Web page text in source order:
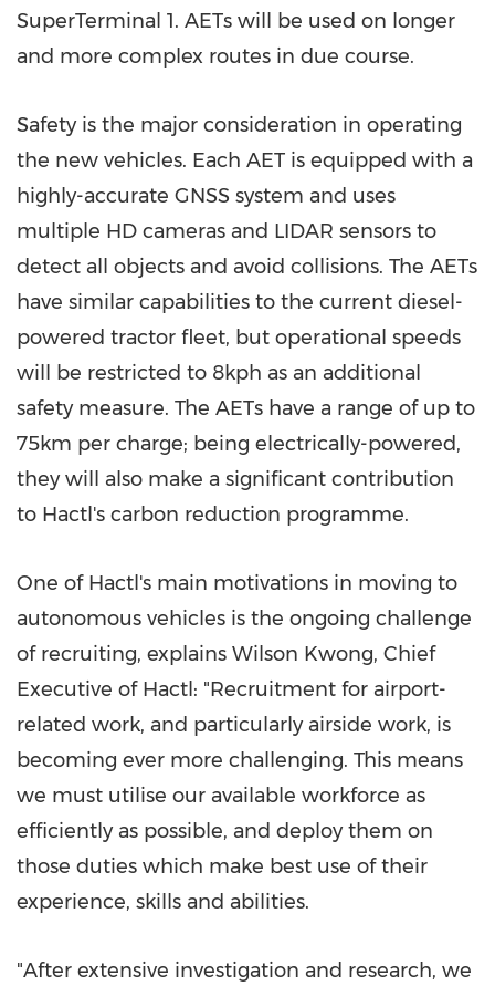
SuperTerminal 1. AETs will be used on longer
and more complex routes in due course.
Safety is the major consideration in operating
the new vehicles. Each AET is equipped with a
highly-accurate GNSS system and uses
multiple HD cameras and LIDAR sensors to
detect all objects and avoid collisions. The AETs
have similar capabilities to the current diesel-
powered tractor fleet, but operational speeds
will be restricted to 8kph as an additional
safety measure. The AETs have a range of up to
75km per charge; being electrically-powered,
they will also make a significant contribution
to Hactl's carbon reduction programme.
One of Hactl's main motivations in moving to
autonomous vehicles is the ongoing challenge
of recruiting, explains Wilson Kwong, Chief
Executive of Hactl: "Recruitment for airport-
related work, and particularly airside work, is
becoming ever more challenging. This means
we must utilise our available workforce as
efficiently as possible, and deploy them on
those duties which make best use of their
experience, skills and abilities.
"After extensive investigation and research, we